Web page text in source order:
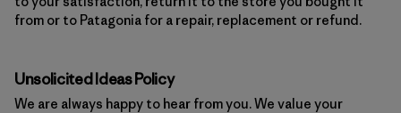
from or to Patagonia for a repair, replacement or refund.
Unsolicited Ideas Policy
We are always happy to hear from you. We value your